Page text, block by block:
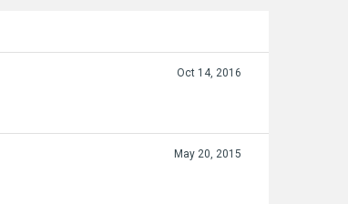
Oct 14, 2016
May 20, 2015